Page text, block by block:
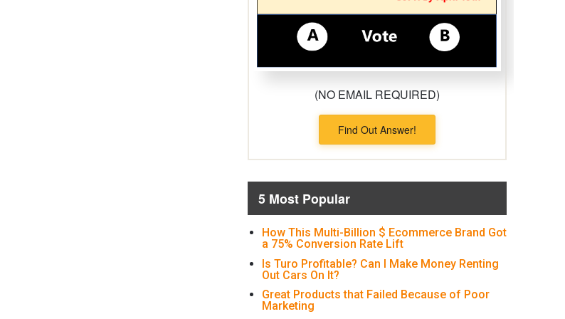
(NO EMAIL REQUIRED)
Find Out Answer!
5 Most Popular
How This Multi-Billion $ Ecommerce Brand Got
a 75% Conversion Rate Lift
Is Turo Profitable? Can I Make Money Renting
Out Cars On It?
Great Products that Failed Because of Poor
Marketing